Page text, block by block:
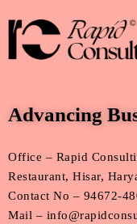
Advancing
Office – Rapid
Restaurant, Hisar,
Contact No – 94672-
Mail –